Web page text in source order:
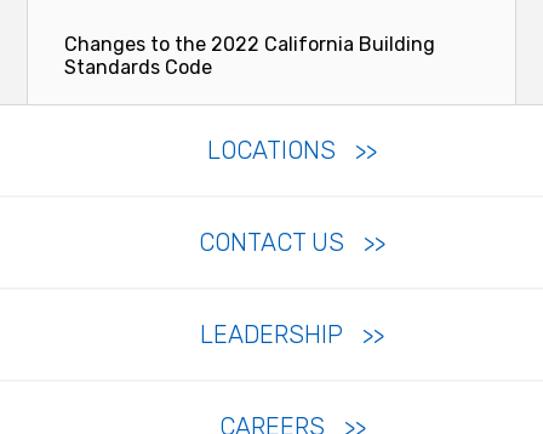
Changes to the 2022 California Building
Standards Code
LOCATIONS
CONTACT US
LEADERSHIP
CAREERS